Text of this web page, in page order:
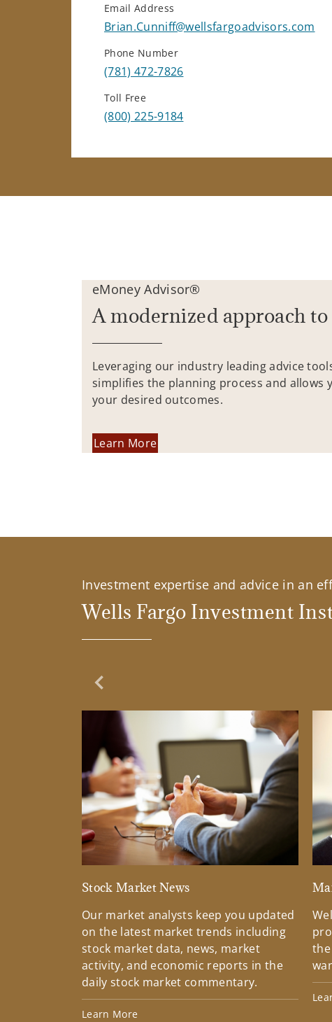
Email Address
Brian.Cunniff@wellsfargoadvisors.com
Phone Number
(781) 472-7826
Toll Free
(800) 225-9184
eMoney Advisor®
A modernized approach
Leveraging our industry leading advice
simplifies the planning process and allows
your desired outcomes.
Learn More
Investment expertise and advice in an
Wells Fargo Investment
Previous Slide
Stock Market News
Our market analysts keep you updated
on the latest market trends including
stock market data, news, market
activity, and economic reports in the
daily stock market commentary.
Learn More